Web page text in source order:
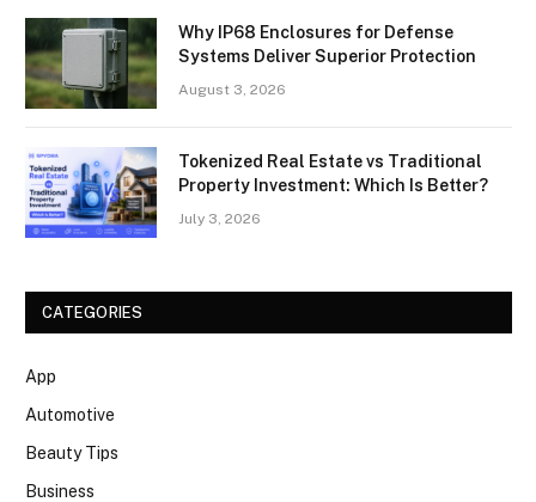
Why IP68 Enclosures for Defense
Systems Deliver Superior Protection
August 3, 2026
Tokenized Real Estate vs Traditional
Property Investment: Which Is Better?
July 3, 2026
CATEGORIES
App
Automotive
Beauty Tips
Business